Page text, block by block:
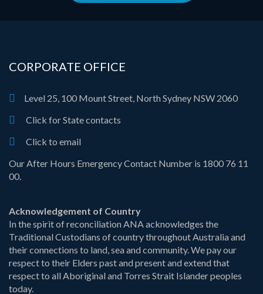
CORPORATE OFFICE
Level 25, 100 Mount Street, North Sydney NSW 2060
Click for State contacts
Click to email
Our After Hours Emergency Contact Number is 1800 76 11
00.
Acknowledgement of Country
In the spirit of reconciliation ANA acknowledges the
Traditional Custodians of country throughout Australia and
their connections to land, sea and community. We pay our
respect to their Elders past and present and extend that
respect to all Aboriginal and Torres Strait Islander peoples
today.